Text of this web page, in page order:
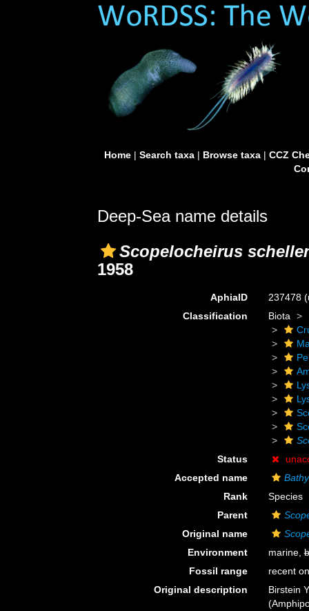
Home| Search taxa| Browse taxa| CCZ
Deep-Sea name details
Scopelocheirus
1958
AphiaID 237478
Classification
Biota
Status
Accepted name
Rank
Species
Parent
Original name
Environment
marine,
Fossil range
recent
Original description
Birstein